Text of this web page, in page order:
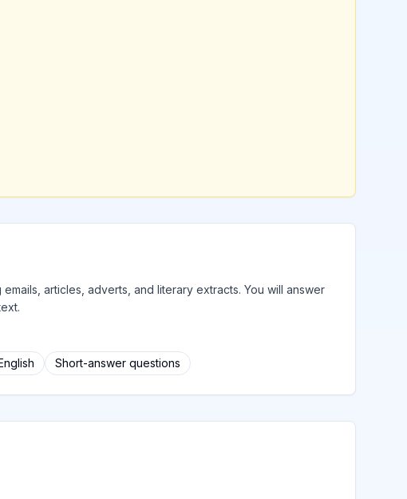
articles, adverts, and literary extracts. You will answer
Short-answer questions